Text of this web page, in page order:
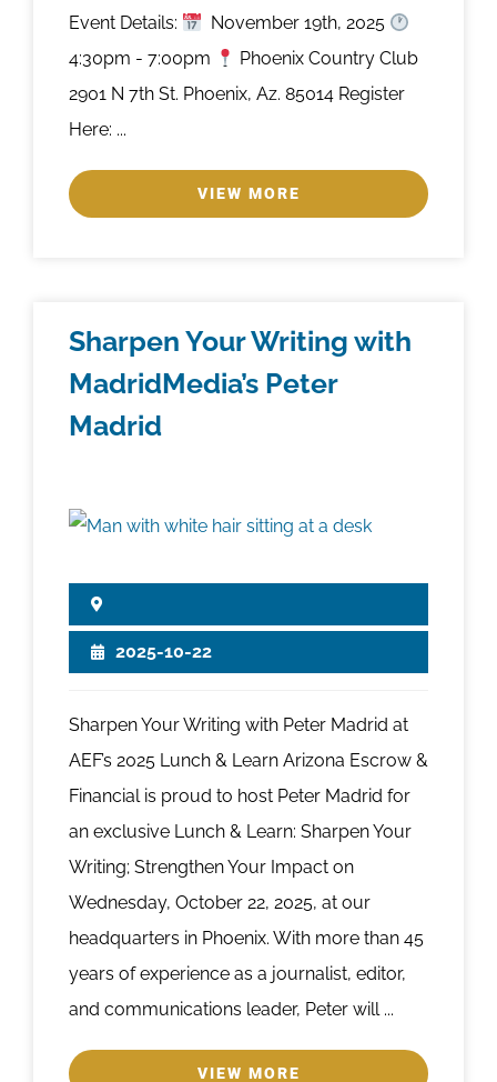
Event Details:
November 19th, 2025
4:30pm - 7:00pm
Phoenix Country Club
2901 N 7th St. Phoenix, Az. 85014 Register
Here: ...
VIEW MORE
Sharpen Your Writing with
MadridMedia’s Peter
Madrid
2025-10-22
Sharpen Your Writing with Peter Madrid at
AEF’s 2025 Lunch & Learn Arizona Escrow &
Financial is proud to host Peter Madrid for
an exclusive Lunch & Learn: Sharpen Your
Writing; Strengthen Your Impact on
Wednesday, October 22, 2025, at our
headquarters in Phoenix. With more than 45
years of experience as a journalist, editor,
and communications leader, Peter will ...
VIEW MORE